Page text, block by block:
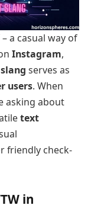
– a casual way of
Instagram,
serves as
users. When
asking about
text
friendly check-
in